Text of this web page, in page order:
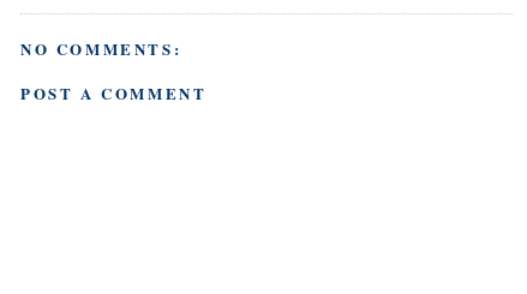
NO COMMENTS:
POST A COMMENT